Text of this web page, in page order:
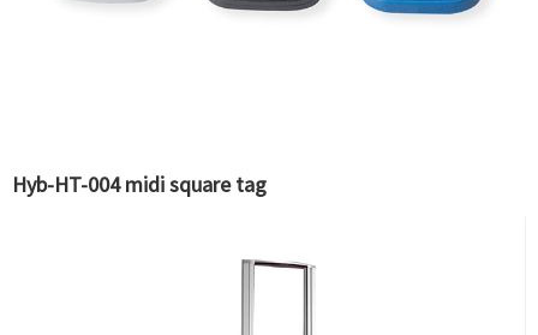
Hyb-HT-004 midi square tag